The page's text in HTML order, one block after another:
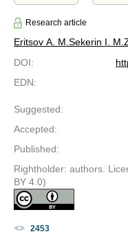
Research article
Eritsov A. M. Sekerin I. M.
DOI:
EDN:
Suggested:
Accepted:
Published:
Rightholder: authors.
BY 4.0)
2453